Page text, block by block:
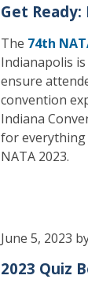
Get Ready:
The 74th
Indianapolis
ensure
convention
Indiana
for
NATA 2023.
June 5, 2023
2023 Quiz